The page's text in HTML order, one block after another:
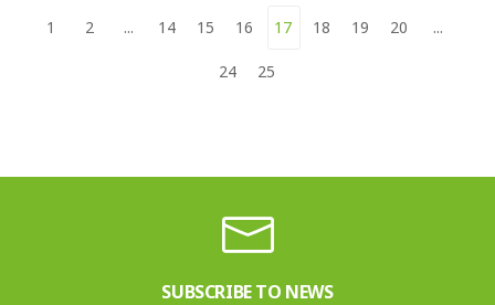
1 2 ... 14 15 16 17 18 19 20 ...
24 25
SUBSCRIBE TO NEWS